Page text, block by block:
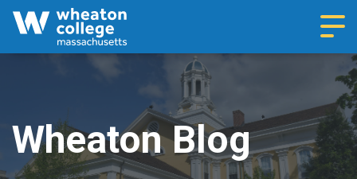
Wheaton Blog